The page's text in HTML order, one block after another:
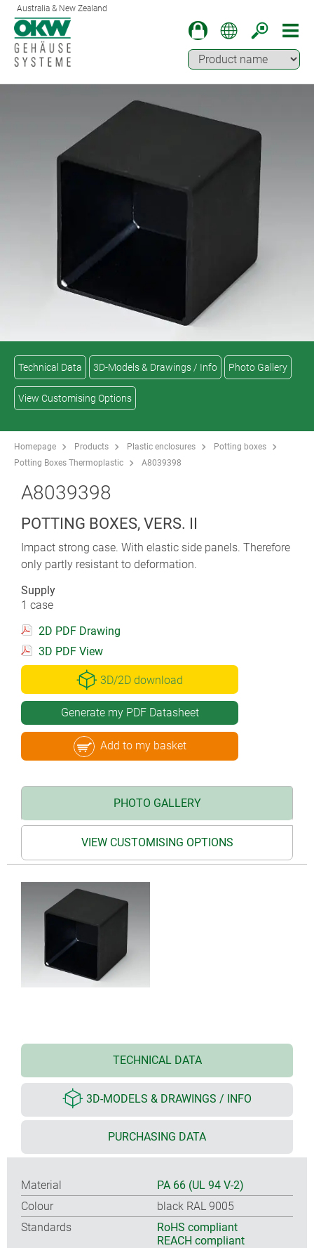
Australia & New Zealand
Technical Data 3D-Models & Drawings / Info Photo Gallery
View Customising Options
Homepage Products Plastic enclosures
Potting boxes
Potting Boxes Thermoplastic
A8039398
A8039398
POTTING BOXES, VERS. II
Impact strong case. With elastic side panels. Therefore
only partly resistant to deformation.
Supply
1 case
2D PDF Drawing
3D PDF View
3D/2D download
Generate my PDF Datasheet
Add to my basket
PHOTO GALLERY
VIEW CUSTOMISING OPTIONS
TECHNICAL DATA
3D-MODELS & DRAWINGS / INFO
PURCHASING DATA
Material
PA 66 (UL 94 V-2)
Colour
black RAL 9005
Standards
RoHS compliant
REACH compliant